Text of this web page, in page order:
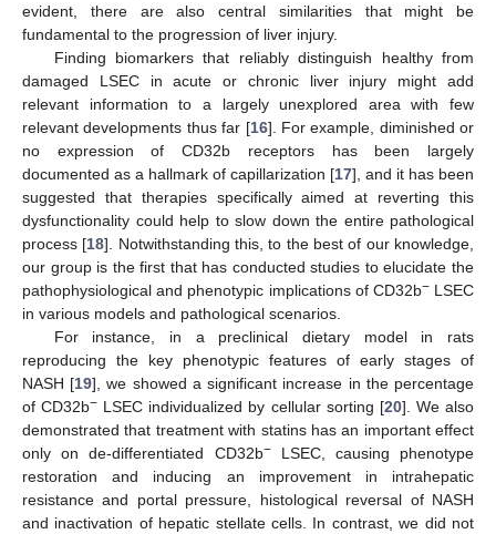
evident, there are also central similarities that might be
fundamental to the progression of liver injury.
Finding biomarkers that reliably distinguish healthy from
damaged LSEC in acute or chronic liver injury might add
relevant information to a largely unexplored area with few
relevant developments thus far [16]. For example, diminished or
no expression of CD32b receptors has been largely
documented as a hallmark of capillarization [17], and it has been
suggested that therapies specifically aimed at reverting this
dysfunctionality could help to slow down the entire pathological
process [18]. Notwithstanding this, to the best of our knowledge,
our group is the first that has conducted studies to elucidate the
pathophysiological and phenotypic implications of CD32b−LSEC
in various models and pathological scenarios.
For instance, in a preclinical dietary model in rats
reproducing the key phenotypic features of early stages of
NASH [19], we showed a significant increase in the percentage
of CD32b− LSEC individualized by cellular sorting [20]. We also
demonstrated that treatment with statins has an important effect
only on de-differentiated CD32b−LSEC, causing phenotype
restoration and inducing an improvement in intrahepatic
resistance and portal pressure, histological reversal of NASH
and inactivation of hepatic stellate cells. In contrast, we did not